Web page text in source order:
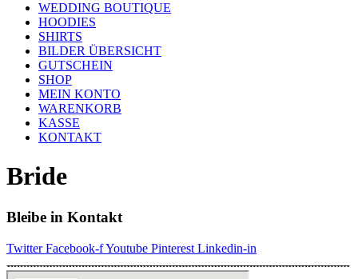
WEDDING BOUTIQUE
HOODIES
SHIRTS
BILDER ÜBERSICHT
GUTSCHEIN
SHOP
MEIN KONTO
WARENKORB
KASSE
KONTAKT
Bride
Bleibe in Kontakt
Twitter Facebook-fYoutube Pinterest Linkedin-in